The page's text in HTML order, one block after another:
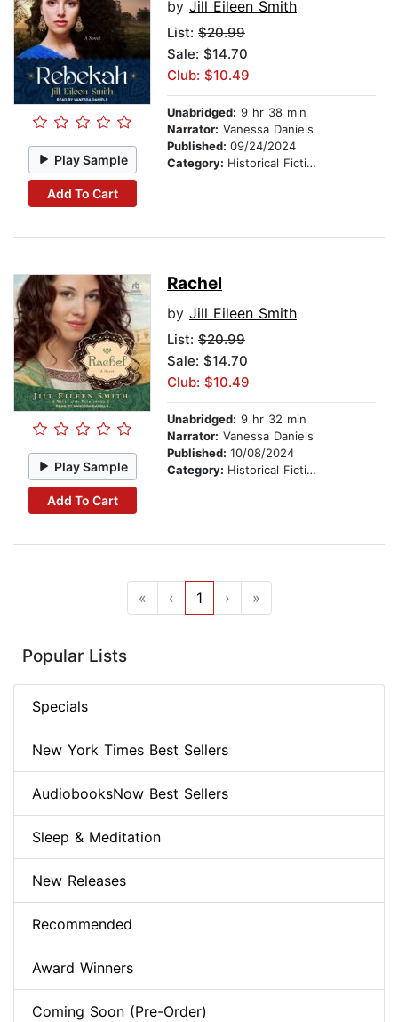
Play Sample
Add To Cart
by Jill Eileen Smith
List: $20.99
Sale: $14.70
Club: $10.49
Unabridged: 9 hr 38 min
Narrator: Vanessa Daniels
Published: 09/24/2024
Category: Historical Fiction
Play Sample
Add To Cart
Rachel
by Jill Eileen Smith
List: $20.99
Sale: $14.70
Club: $10.49
Unabridged: 9 hr 32 min
Narrator: Vanessa Daniels
Published: 10/08/2024
Category: Historical Fiction
« ‹ 1 › »
Popular Lists
Specials
New York Times Best Sellers
AudiobooksNow Best Sellers
Sleep & Meditation
New Releases
Recommended
Award Winners
Coming Soon (Pre-Order)